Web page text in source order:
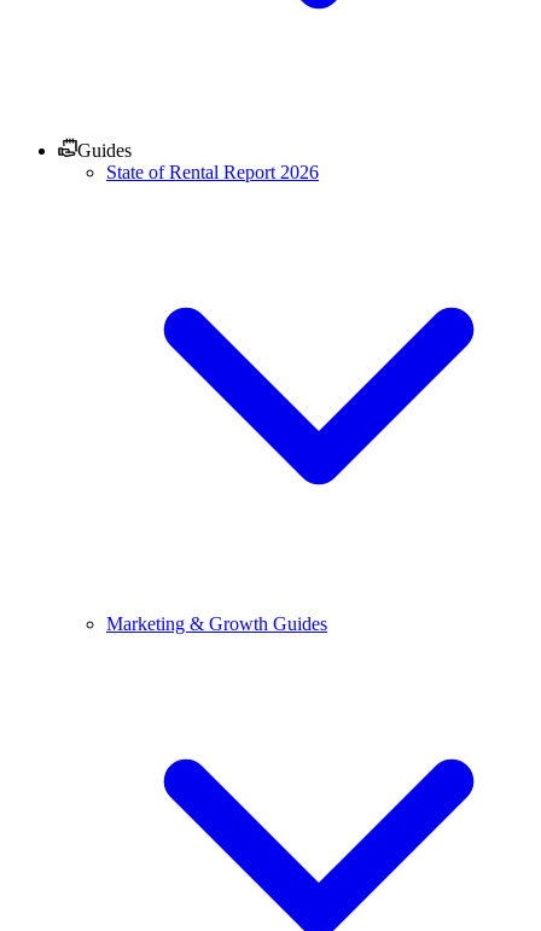
Guides
State of Rental Report 2026
Marketing & Growth Guides